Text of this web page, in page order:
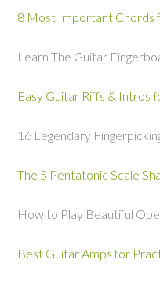
8 Most Important Chords
Learn The Guitar
Easy Guitar Riffs & Intros
16 Legendary
The 5 Pentatonic Scale
How to Play Beautiful
Best Guitar Amps for